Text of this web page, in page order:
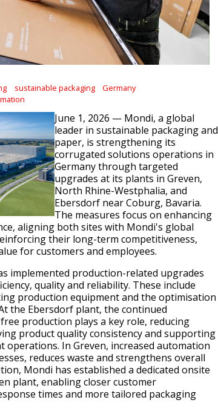
sustainable packaging
Germany
June 1, 2026 — Mondi, a global
leader in sustainable packaging and
paper, is strengthening its
corrugated solutions operations in
Germany through targeted
upgrades at its plants in Greven,
North Rhine-Westphalia, and
Ebersdorf near Coburg, Bavaria.
The measures focus on enhancing
aligning both sites with Mondi's global
their long-term competitiveness,
for customers and employees.
implemented production-related upgrades
quality and reliability. These include
production equipment and the optimisation
the Ebersdorf plant, the continued
production plays a key role, reducing
product quality consistency and supporting
operations. In Greven, increased automation
reduces waste and strengthens overall
Mondi has established a dedicated onsite
plant, enabling closer customer
times and more tailored packaging